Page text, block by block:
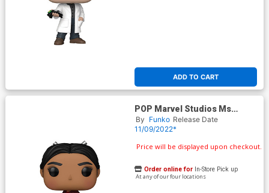
ADD TO CART
POP Marvel Studios Ms
Marvel Najma Vinyl Bobble
Head
By Funko Release Date
11/09/2022*
Price will be displayed upon checkout.
Order online for In-Store Pick up
At any of our four locations